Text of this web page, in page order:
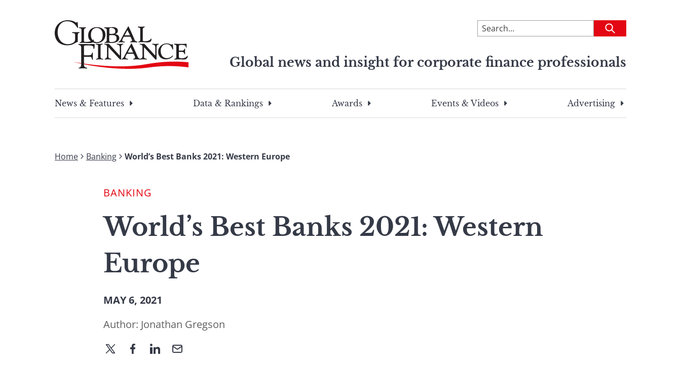
To
search
site,
a
search
Submit
Global news and insight for corporate finance professionals
search
this
term
News & Features
Data & Rankings Awards Events & Videos Advertising
Home Banking World’s Best Banks 2021: Western Europe
BANKING
World’s Best Banks 2021: Western
Europe
MAY 6, 2021
Author: Jonathan Gregson